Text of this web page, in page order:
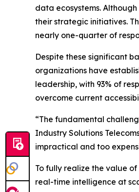
data ecosystems.
their strategic initiatives.
nearly one-quarter of
Despite these significant
organizations have
leadership, with 93% of
overcome current
“The fundamental
Industry Solutions
impractical and too
To fully realize the value
real-time intelligence at